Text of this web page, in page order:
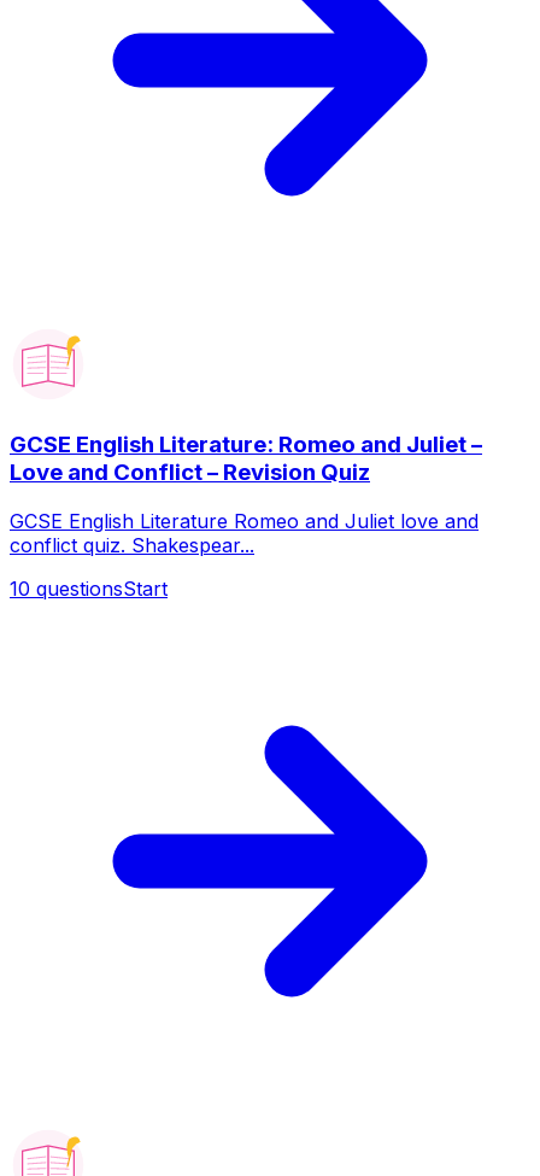
GCSE English Literature: Romeo and Juliet –
Love and Conflict – Revision Quiz
GCSE English Literature Romeo and Juliet love and
conflict quiz. Shakespear...
10 questionsStart